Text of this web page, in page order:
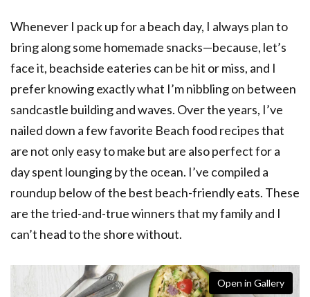
Whenever I pack up for a beach day, I always plan to
bring along some homemade snacks—because, let’s
face it, beachside eateries can be hit or miss, and I
prefer knowing exactly what I’m nibbling on between
sandcastle building and waves. Over the years, I’ve
nailed down a few favorite Beach food recipes that
are not only easy to make but are also perfect for a
day spent lounging by the ocean. I’ve compiled a
roundup below of the best beach-friendly eats. These
are the tried-and-true winners that my family and I
can’t head to the shore without.
Open in Gallery